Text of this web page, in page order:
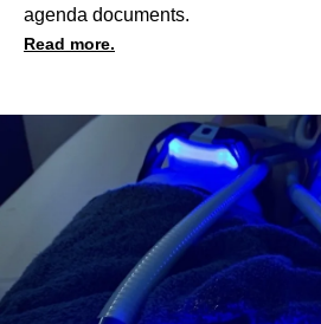
agenda documents.
Read more.